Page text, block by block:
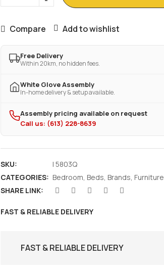
Compare Add to wishlist
Free Delivery
Within 20km, no hidden fees.
White Glove Assembly
In-home delivery & setup available.
Assembly pricing available on request
Call us: (613) 228-8639
SKU:
I 5803Q
CATEGORIES: Bedroom Beds Brands Furniture
SHARE LINK:
FAST & RELIABLE DELIVERY
FAST & RELIABLE DELIVERY